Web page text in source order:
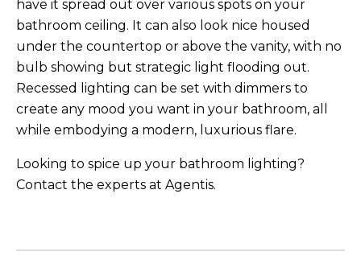
have it spread out over various spots on your
bathroom ceiling. It can also look nice housed
under the countertop or above the vanity, with no
bulb showing but strategic light flooding out.
Recessed lighting can be set with dimmers to
create any mood you want in your bathroom, all
while embodying a modern, luxurious flare.
Looking to spice up your bathroom lighting?
Contact the experts at Agentis.